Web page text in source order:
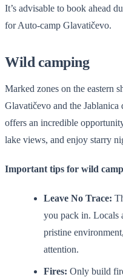
It’s advisable to book ahead
for Auto-camp Glavatičevo.
Wild camping
Marked zones on the eastern
Glavatičevo and the
offers an incredible
lake views, and enjoy starry
Important tips for wild
Leave No Trace:
you pack in. Locals
pristine
attention.
Fires: Only build